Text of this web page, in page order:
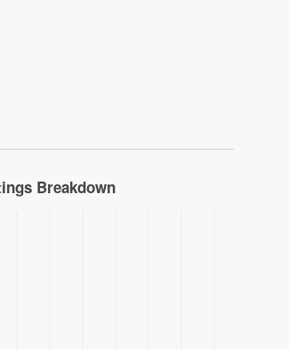
Breakdown